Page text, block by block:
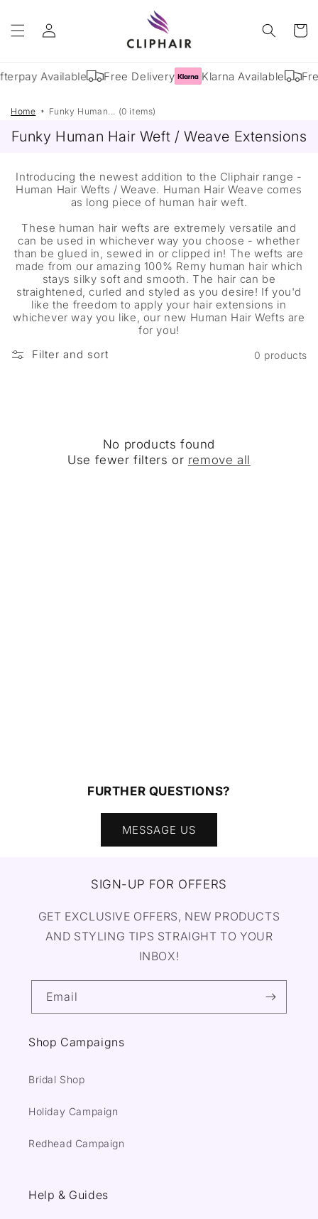
content
Log
in
Cart
Available Free Delivery Klarna Available
Home Funky Human... (0 items)
Funky Human Hair Weft / Weave Extensions
Introducing the newest addition to the Cliphair range -
Human Hair Wefts / Weave. Human Hair Weave comes
as long piece of human hair weft.
These human hair wefts are extremely versatile and
can be used in whichever way you choose - whether
than be glued in, sewed in or clipped in! The wefts are
made from our amazing 100% Remy human hair which
stays silky soft and smooth. The hair can be
straightened, curled and styled as you desire! If you'd
like the freedom to apply your hair extensions in
whichever way you like, our new Human Hair Wefts are
for you!
Filter and sort
0 products
No products found
Use fewer filters or remove all
FURTHER QUESTIONS?
MESSAGE US
SIGN-UP FOR OFFERS
GET EXCLUSIVE OFFERS, NEW PRODUCTS
AND STYLING TIPS STRAIGHT TO YOUR
INBOX!
Email
Shop Campaigns
Bridal Shop
Holiday Campaign
Redhead Campaign
Help & Guides